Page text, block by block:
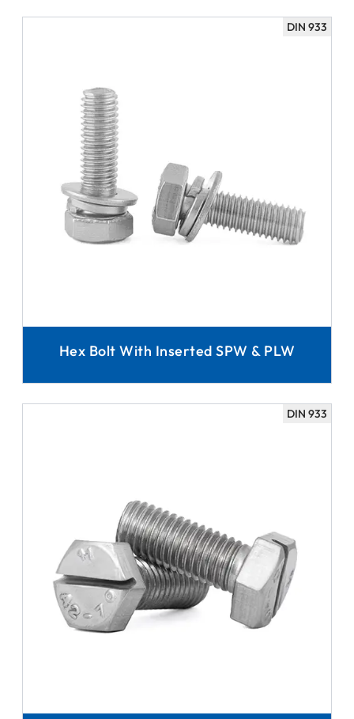
DIN 933
Hex Bolt With Inserted SPW & PLW
DIN 933